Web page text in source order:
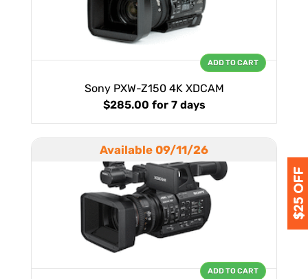
Sony PXW-Z150 4K XDCAM
$285.00 for 7 days
ADD TO CART
Available 09/11/26
ADD TO CART